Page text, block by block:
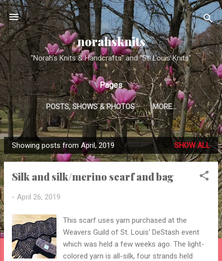
Skip to main content
norahsknits
"Norah's Knits & Handcrafts" and "St. Louis Knits"
Pages
POSTS, SHOWS & PHOTOS MORE…
P
o
Showing posts from April, 2019 SHOW ALL
Silk and silk/merino scarf and bag
- April 26, 2019
This scarf uses yarn purchased at the
Weavers Guild of St. Louis' DeStash event
which was held a few weeks ago. The light-
colored yarn is all-silk, four strands held